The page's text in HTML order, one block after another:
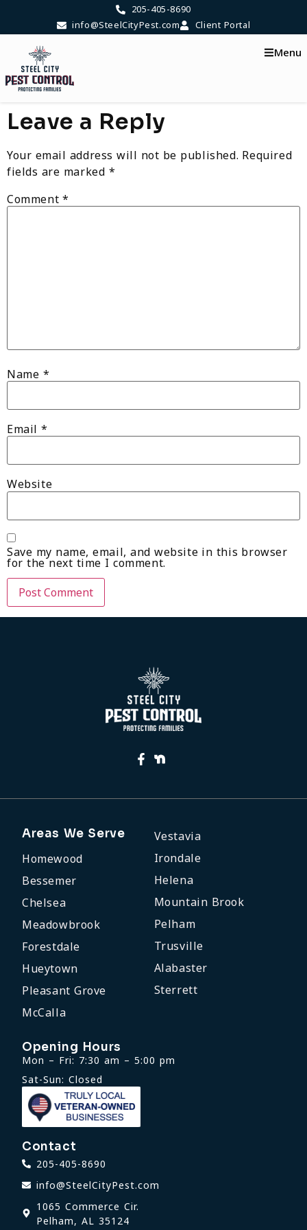
205-405-8690
info@SteelCityPest.com
Client Portal
Menu
Leave a Reply
Your email address will not be published. Required
fields are marked *
Comment*
Name *
Email*
Website
Save my name, email, and website in this browser
for the next time I comment.
Areas We Serve
Homewood
Bessemer
Chelsea
Meadowbrook
Forestdale
Hueytown
Pleasant Grove
McCalla
Vestavia
Irondale
Helena
Mountain Brook
Pelham
Trusville
Alabaster
Sterrett
Opening Hours
Mon – Fri: 7:30 am – 5:00 pm
Sat-Sun: Closed
Contact
205-405-8690
info@SteelCityPest.com
1065 Commerce Cir.
Pelham, AL 35124